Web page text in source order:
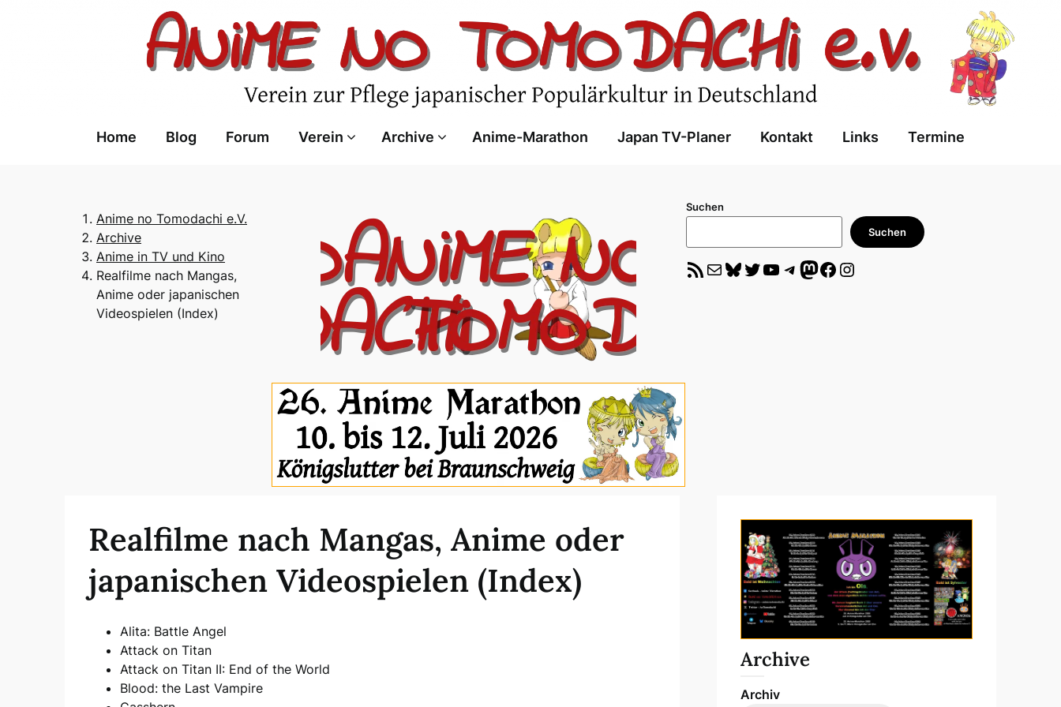
Home Blog Forum Verein Archive Anime-Marathon Japan TV-Planer Kontakt Links Termine
Anime no Tomodachi e.V.
Archive
Anime in TV und Kino
Realfilme nach Mangas,
Anime oder japanischen
Videospielen (Index)
Suchen
Suchen
RSS-Feed E-Mail Bluesky Twitter YouTube Telegram Mastodon Facebook Instagram
Realfilme nach Mangas, Anime oder
japanischen Videospielen (Index)
Alita: Battle Angel
Attack on Titan
Attack on Titan II: End of the World
Blood: the Last Vampire
Archive
Archiv